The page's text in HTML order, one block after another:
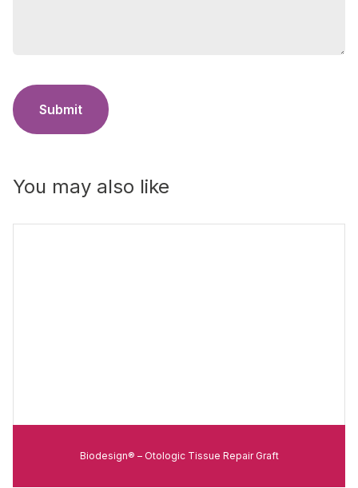
Submit
You may also like
Biodesign® – Otologic Tissue Repair Graft